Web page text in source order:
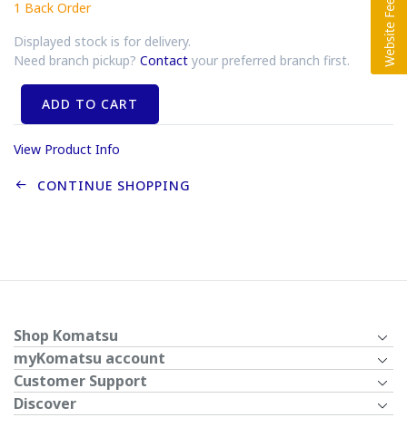
1 Back Order
Displayed stock is for delivery.
Need branch pickup? Contact your preferred branch first.
ADD TO CART
View Product Info
CONTINUE SHOPPING
Shop Komatsu
myKomatsu account
Customer Support
Discover